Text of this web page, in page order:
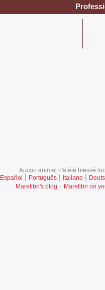
Aucun animal n'a été blessé
Español | Português| Italiano|
Marelibri's blog - Marelibri on